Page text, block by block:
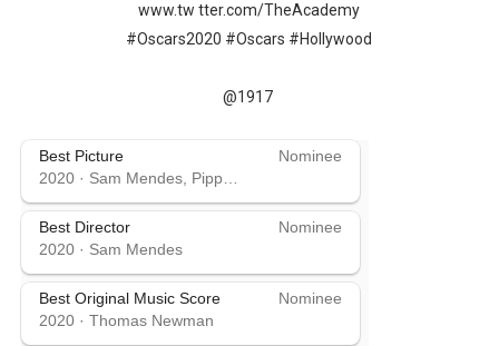
www.tw tter.com/TheAcademy
#Oscars2020 #Oscars #Hollywood
@1917
Best Picture
2020 · Sam Mendes, Pippa Harris, Callum McDougall, ...
Nominee
Best Director
2020 · Sam Mendes
Nominee
Best Original Music Score
2020 · Thomas Newman
Nominee